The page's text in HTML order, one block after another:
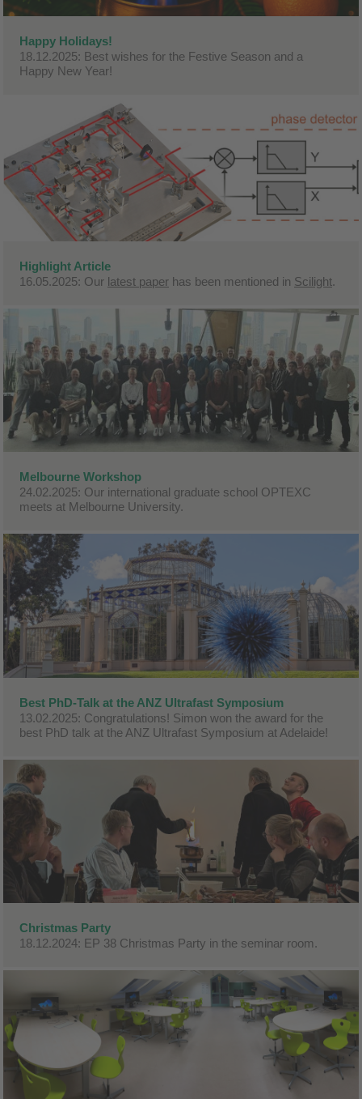
Happy Holidays!
18.12.2025: Best wishes for the Festive Season and a
Happy New Year!
Highlight Article
16.05.2025: Our latest paper has been mentioned in Scilight.
Melbourne Workshop
24.02.2025: Our international graduate school OPTEXC
meets at Melbourne University.
Best PhD-Talk at the ANZ Ultrafast Symposium
13.02.2025: Congratulations! Simon won the award for the
best PhD talk at the ANZ Ultrafast Symposium at Adelaide!
Christmas Party
18.12.2024: EP 38 Christmas Party in the seminar room.